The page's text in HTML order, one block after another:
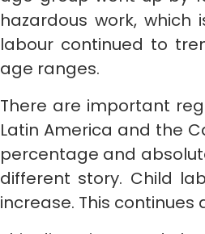
hazardous work,
labour continued to
age ranges.
There are important
Latin America and the
percentage and
different story. Child
increase. This